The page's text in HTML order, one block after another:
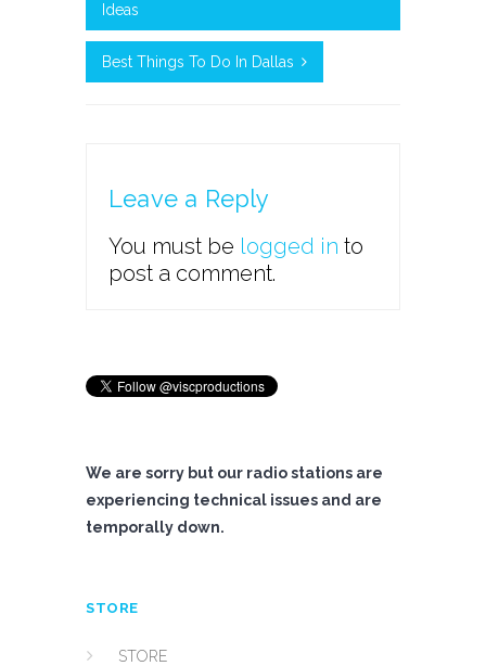
Ideas
Best Things To Do In Dallas
Leave a Reply
You must be logged in to
post a comment.
We are sorry but our radio stations are
experiencing technical issues and are
temporally down.
STORE
STORE